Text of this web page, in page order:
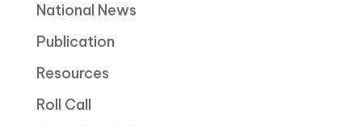
National News
Publication
Resources
Roll Call